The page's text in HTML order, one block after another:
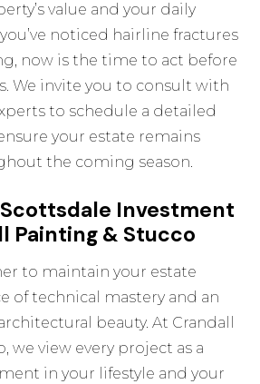
value and your daily
noticed hairline fractures
now is the time to act before
We invite you to consult with
to schedule a detailed
your estate remains
the coming season.
Investment
Painting & Stucco
to maintain your estate
of technical mastery and an
beauty. At Crandall
we view every project as a
in your lifestyle and your